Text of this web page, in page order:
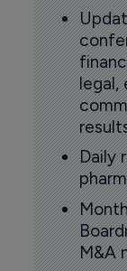
legal,
Daily
M&A